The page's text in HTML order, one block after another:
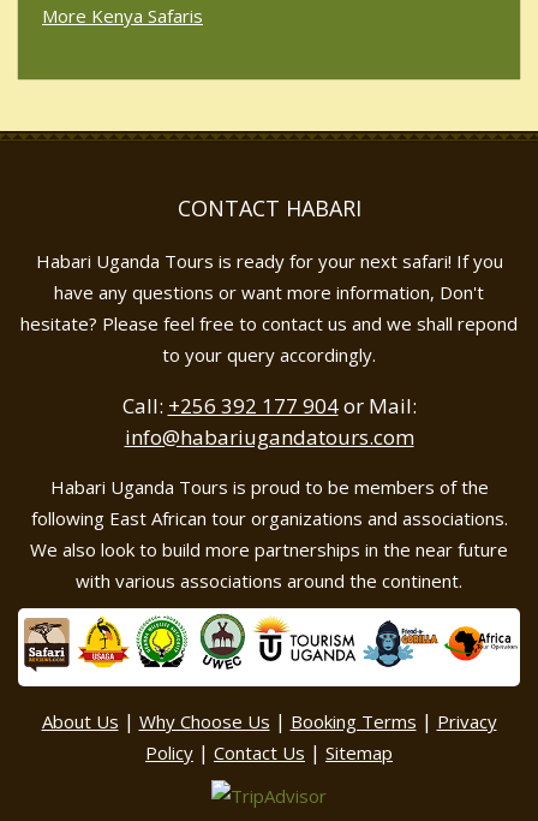
More Kenya Safaris
CONTACT HABARI
Habari Uganda Tours is ready for your next safari! If you
have any questions or want more information, Don't
hesitate? Please feel free to contact us and we shall repond
to your query accordingly.
Call: +256 392 177 904or Mail:
info@habariugandatours.com
Habari Uganda Tours is proud to be members of the
following East African tour organizations and associations.
We also look to build more partnerships in the near future
with various associations around the continent.
About Us | Why Choose Us | Booking Terms | Privacy
Policy | Contact Us | Sitemap